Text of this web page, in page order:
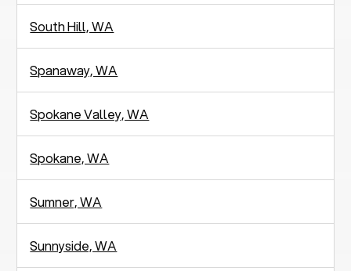
South Hill, WA
Spanaway, WA
Spokane Valley, WA
Spokane, WA
Sumner, WA
Sunnyside, WA